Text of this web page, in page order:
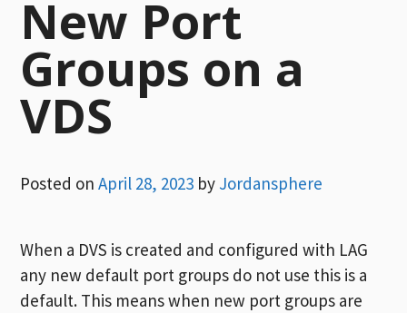
New Port
Groups on a
VDS
Posted onApril 28, 2023 by Jordansphere
When a DVS is created and configured with LAG
any new default port groups do not use this is a
default. This means when new port groups are